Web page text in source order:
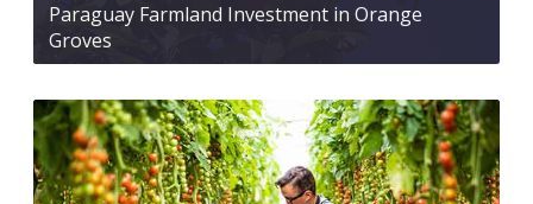
Paraguay Farmland Investment in Orange
Groves